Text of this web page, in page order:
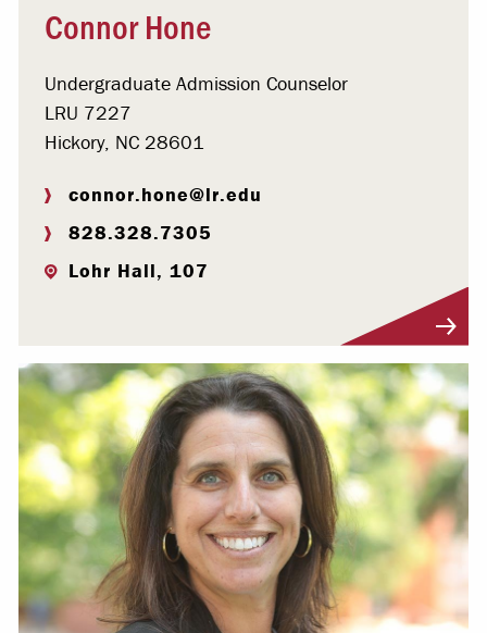
Connor Hone
Undergraduate Admission Counselor
LRU 7227
Hickory, NC 28601
connor.hone@lr.edu
828.328.7305
Lohr Hall, 107